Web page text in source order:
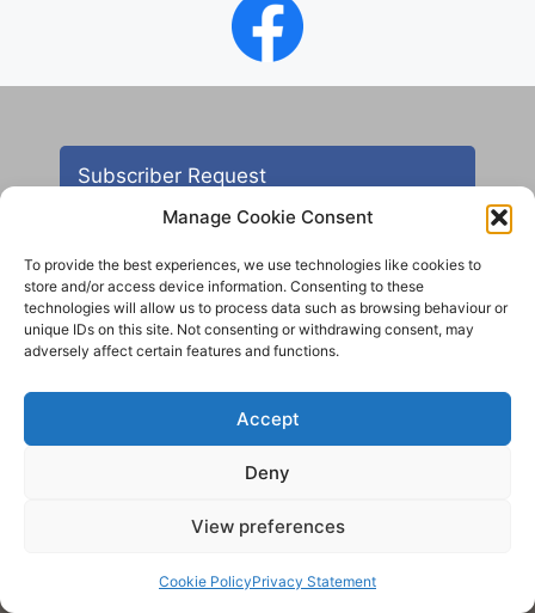
Manage Cookie Consent
To provide the best experiences, we use technologies like cookies to
store and/or access device information. Consenting to these
technologies will allow us to process data such as browsing behaviour or
unique IDs on this site. Not consenting or withdrawing consent, may
adversely affect certain features and functions.
Accept
Deny
View preferences
Cookie PolicyPrivacy Statement
Subscriber Request
Contact
© 2012 - 2025 Aireborough Historical Society. All